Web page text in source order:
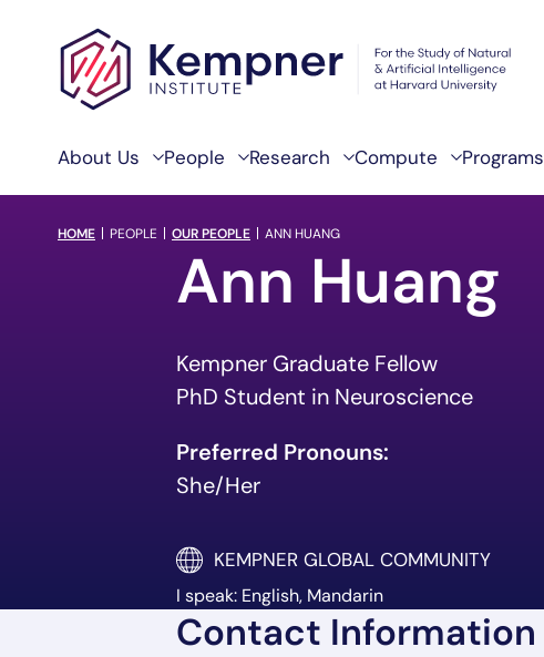
About Us People Research Compute Programs
breadcrumb Menu
HOME PEOPLE OUR PEOPLE ANN HUANG
Ann Huang
Kempner Graduate Fellow
PhD Student in Neuroscience
Preferred Pronouns:
She/Her
KEMPNER GLOBAL COMMUNITY
I speak: English, Mandarin
Contact Information